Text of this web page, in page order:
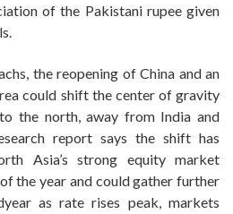
of the Pakistani rupee given
the reopening of China and an
could shift the center of gravity
the north, away from India and
report says the shift has
Asia’s strong equity market
the year and could gather further
as rate rises peak, markets